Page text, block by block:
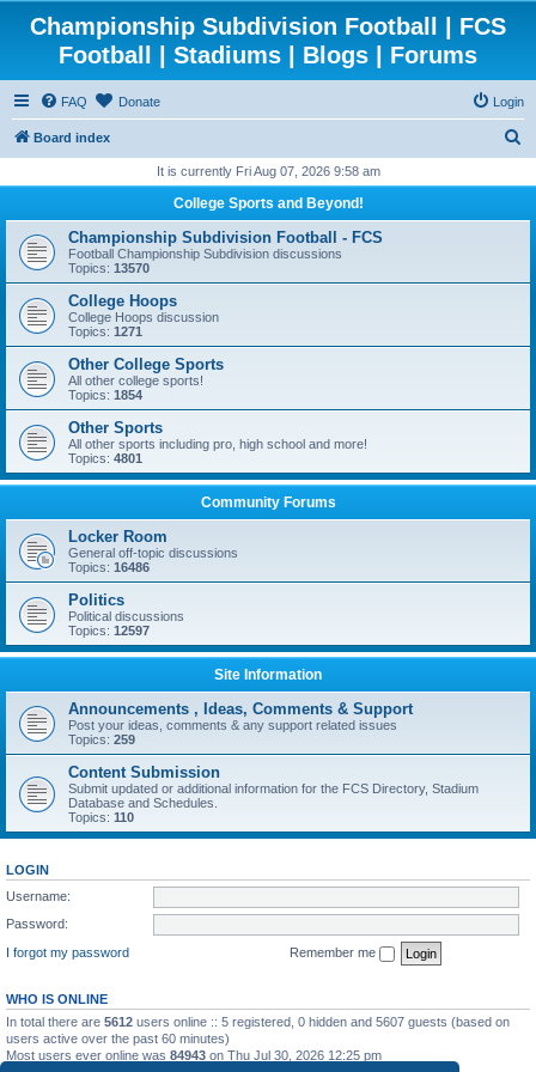
Championship Subdivision Football | FCS
Football | Stadiums | Blogs | Forums
FAQ Donate Login
Board index
r
h
It is currently Fri Aug 07, 2026 9:58 am
College Sports and Beyond!
Championship Subdivision Football - FCS
Football Championship Subdivision discussions
Topics: 13570
College Hoops
College Hoops discussion
Topics: 1271
Other College Sports
All other college sports!
Topics: 1854
Other Sports
All other sports including pro, high school and more!
Topics: 4801
Community Forums
Locker Room
General off-topic discussions
Topics: 16486
Politics
Political discussions
Topics: 12597
Site Information
Announcements , Ideas, Comments & Support
Post your ideas, comments & any support related issues
Topics: 259
Content Submission
Submit updated or additional information for the FCS Directory, Stadium
Database and Schedules.
Topics: 110
LOGIN
Username:
Password:
I forgot my password
Remember me
WHO IS ONLINE
In total there are 5612 users online :: 5 registered, 0 hidden and 5607 guests (based on
users active over the past 60 minutes)
Most users ever online was 84943 on Thu Jul 30, 2026 12:25 pm